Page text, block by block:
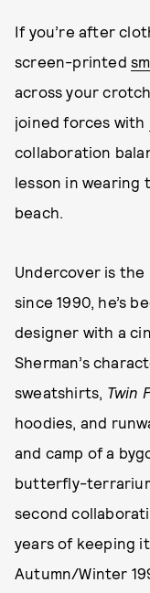
If you’re after
screen-printed
across your
joined forces with
collaboration
lesson in wearing
beach.
Undercover is the
since 1990, he’s
designer with a
Sherman’s
sweatshirts, Twin
hoodies, and
and camp of a
butterfly-
second
years of keeping
Autumn/Winter